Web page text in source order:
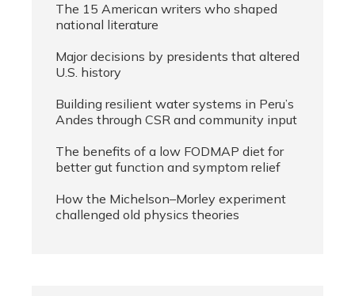
The 15 American writers who shaped
national literature
Major decisions by presidents that altered
U.S. history
Building resilient water systems in Peru’s
Andes through CSR and community input
The benefits of a low FODMAP diet for
better gut function and symptom relief
How the Michelson–Morley experiment
challenged old physics theories